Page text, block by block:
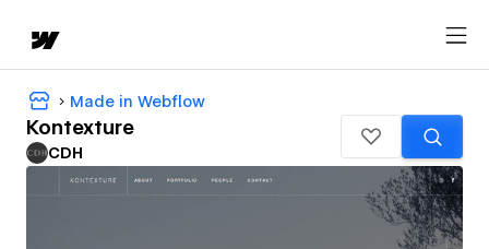
Made in Webflow
Kontexture
CDH